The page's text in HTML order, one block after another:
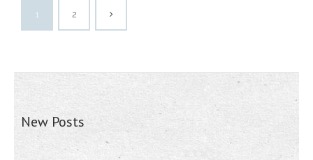
1 2
New Posts